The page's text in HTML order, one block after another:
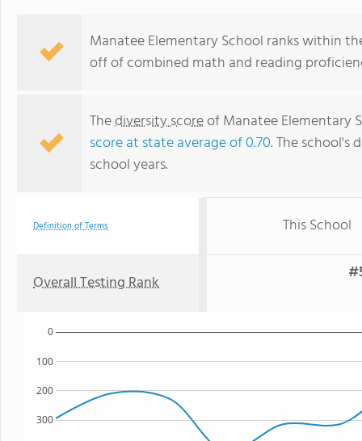
Manatee Elementary School ranks within
off of combined math and reading
Thediversity scoreof Manatee Elementary
score at state average of 0.70. The school's
school years.
Definition of Terms This School
Overall Testing Rank
300
200
100
0